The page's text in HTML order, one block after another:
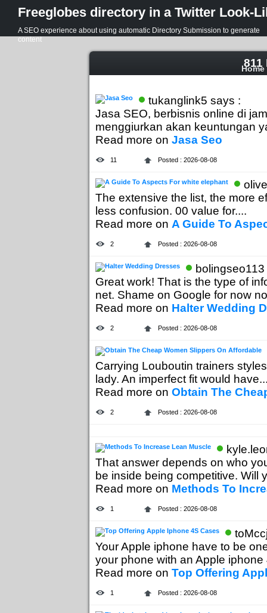
Freeglobes directory in a Twitter Look-
A SEO experience about using automatic Directory Submission to generate
content
Home
tukanglink5 says :
Jasa SEO, berbisnis online di
menggiurkan akan keuntungan
Read more on Jasa Seo
11 Posted : 2026-08-08
The extensive the list, the more
less confusion. 00 value for....
Read more on A Guide To
2 Posted : 2026-08-08
Great work! That is the type of
net. Shame on Google for now
Read more on Halter Wedding
2 Posted : 2026-08-08
Carrying Louboutin trainers
lady. An imperfect fit would
Read more on Obtain The
2 Posted : 2026-08-08
That answer depends on who
be inside being competitive. Will
Read more on Methods To
1 Posted : 2026-08-08
Your Apple iphone have to be
your phone with an Apple iphone
Read more on Top Offering
1 Posted : 2026-08-08